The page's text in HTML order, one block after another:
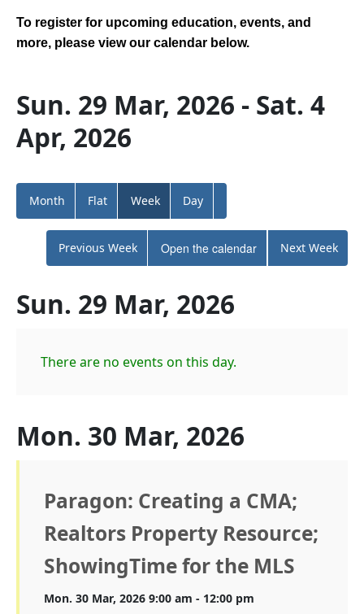
To register for upcoming education, events, and
more, please view our calendar below.
Sun. 29 Mar, 2026 - Sat. 4
Apr, 2026
Month Flat Week Day
Previous Week Open the calendar Next Week
Sun. 29 Mar, 2026
There are no events on this day.
Mon. 30 Mar, 2026
Paragon: Creating a CMA;
Realtors Property Resource;
ShowingTime for the MLS
Mon. 30 Mar, 2026 9:00 am - 12:00 pm